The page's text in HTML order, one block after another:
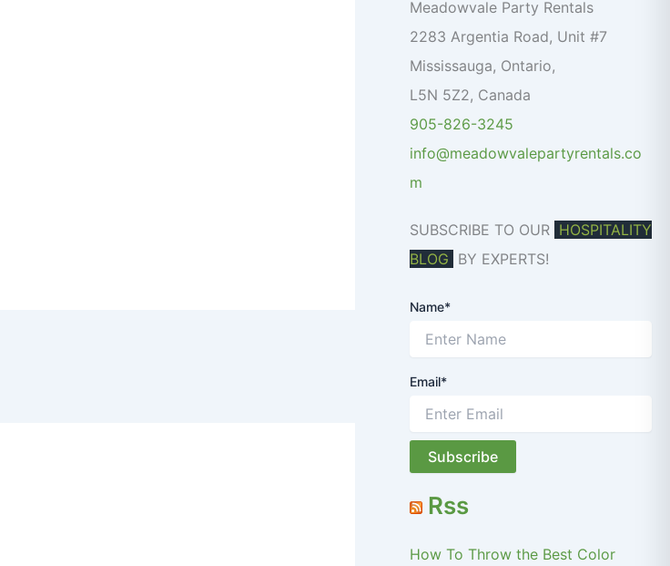
o
:
Meadowvale Party Rentals
2283 Argentia Road, Unit #7
Mississauga, Ontario,
L5N 5Z2, Canada
905-826-3245
info@meadowvalepartyrentals.co
m
SUBSCRIBE TO OUR HOSPITALITY
BLOG BY EXPERTS!
Name*
Email*
Rss
How To Throw the Best Color